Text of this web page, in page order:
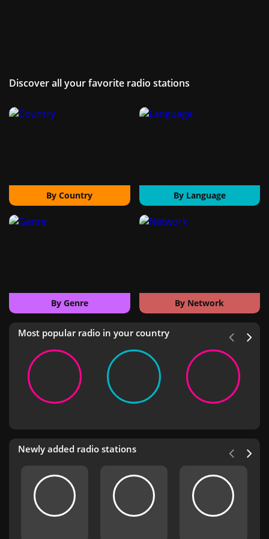
Discover all your favorite radio stations
By Country By Language
By Genre By Network
Most popular radio in your country
Newly added radio stations